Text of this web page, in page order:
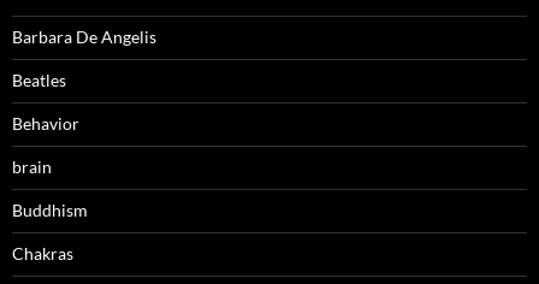
Barbara De Angelis
Beatles
Behavior
brain
Buddhism
Chakras